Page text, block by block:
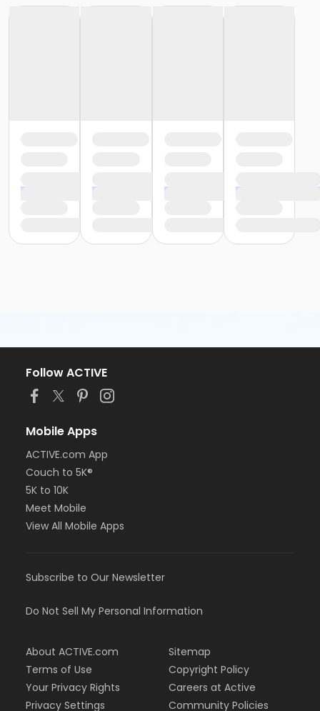
Follow ACTIVE
Mobile Apps
ACTIVE.com App
Couch to 5K®
5K to 10K
Meet Mobile
View All Mobile Apps
Subscribe to Our Newsletter
Do Not Sell My Personal Information
About ACTIVE.com
Terms of Use
Your Privacy Rights
Privacy Settings
Sitemap
Copyright Policy
Careers at Active
Community Policies